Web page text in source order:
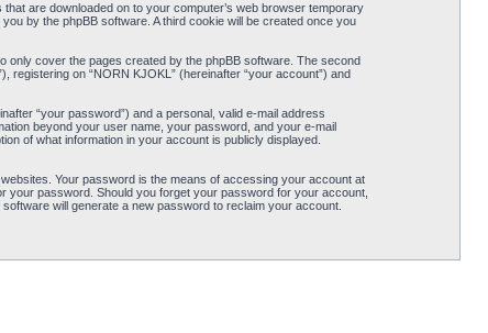
are downloaded on to your computer’s web browser temporary
by the phpBB software. A third cookie will be created once you
only cover the pages created by the phpBB software. The second
on “NORN KJOKL” (hereinafter “your account”) and
“your password”) and a personal, valid e-mail address
beyond your user name, your password, and your e-mail
of what information in your account is publicly displayed.
Your password is the means of accessing your account at
your password. Should you forget your password for your account,
will generate a new password to reclaim your account.